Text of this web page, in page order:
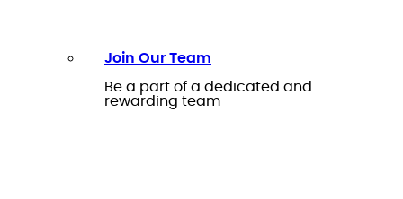
Join Our Team
Be a part of a dedicated and
rewarding team